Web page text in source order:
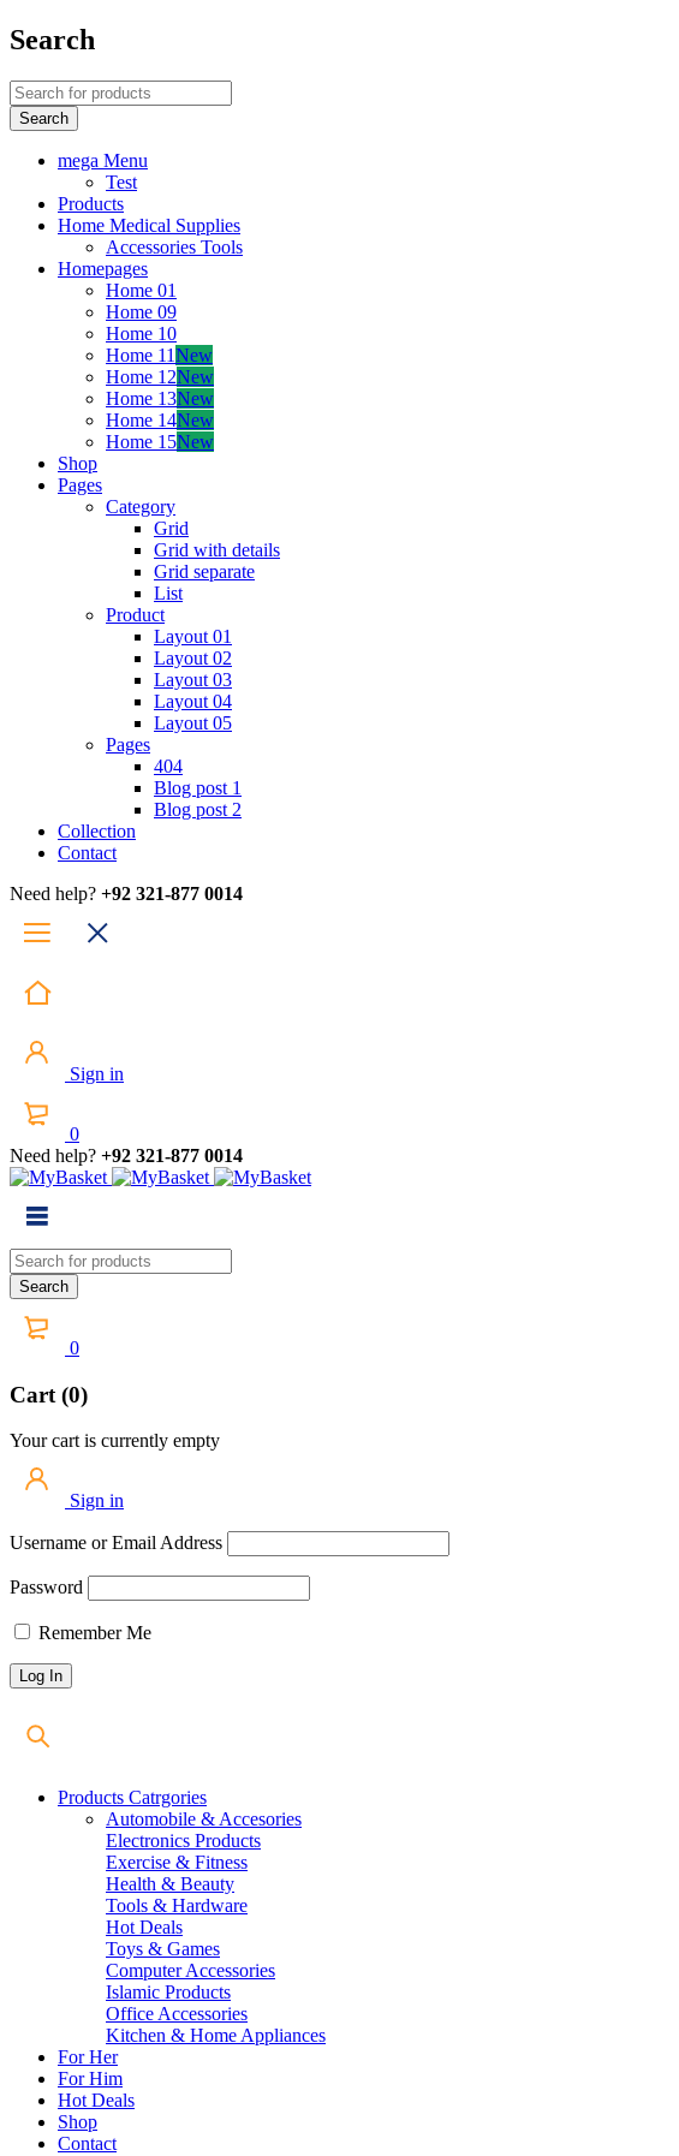
Search
mega Menu
Test
Products
Home Medical Supplies
Accessories Tools
Homepages
Home 01
Home 09
Home 10
Home 11New
Home 12New
Home 13New
Home 14New
Home 15New
Shop
Pages
Category
Grid
Grid with details
Grid separate
List
Product
Layout 01
Layout 02
Layout 03
Layout 04
Layout 05
Pages
404
Blog post 1
Blog post 2
Collection
Contact
Need help? +92 321-877 0014
Sign in
0
Need help? +92 321-877 0014
0
Cart (0)
Your cart is currently empty
Sign in
Username or Email Address
Password
Remember Me
Products Catrgories
Automobile & Accesories
Electronics Products
Exercise & Fitness
Health & Beauty
Tools & Hardware
Hot Deals
Toys & Games
Computer Accessories
Islamic Products
Office Accessories
Kitchen & Home Appliances
For Her
For Him
Hot Deals
Shop
Contact